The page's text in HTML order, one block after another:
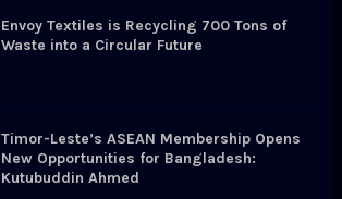
Envoy Textiles is Recycling 700 Tons of
Waste into a Circular Future
Timor-Leste’s ASEAN Membership Opens
New Opportunities for Bangladesh:
Kutubuddin Ahmed